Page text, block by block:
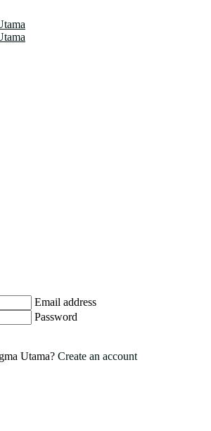
Email address
Password
Utama? Create an account